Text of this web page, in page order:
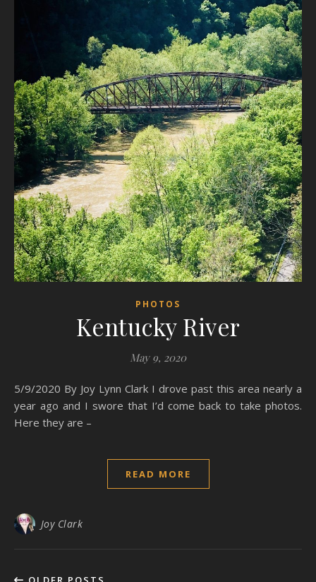
PHOTOS
Kentucky River
May 9, 2020
5/9/2020 By Joy Lynn Clark I drove past this area nearly a
year ago and I swore that I’d come back to take photos.
Here they are –
READ MORE
Joy Clark